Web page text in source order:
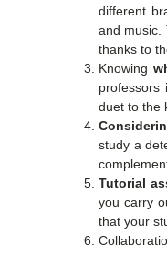
different
and music.
thanks to
Knowing
professors
duet to the
study a
Tutorial
you carry
that your